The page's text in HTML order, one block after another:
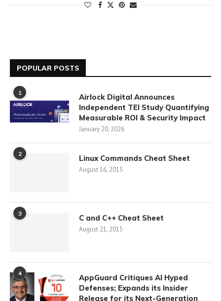
POPULAR POSTS
1
Airlock Digital Announces
Independent TEI Study Quantifying
Measurable ROI & Security Impact
January 20, 2026
2 Linux Commands Cheat Sheet
August 16, 2015
3 C and C++ Cheat Sheet
August 21, 2015
4
AppGuard Critiques AI Hyped
Defenses; Expands its Insider
Release for its Next-Generation